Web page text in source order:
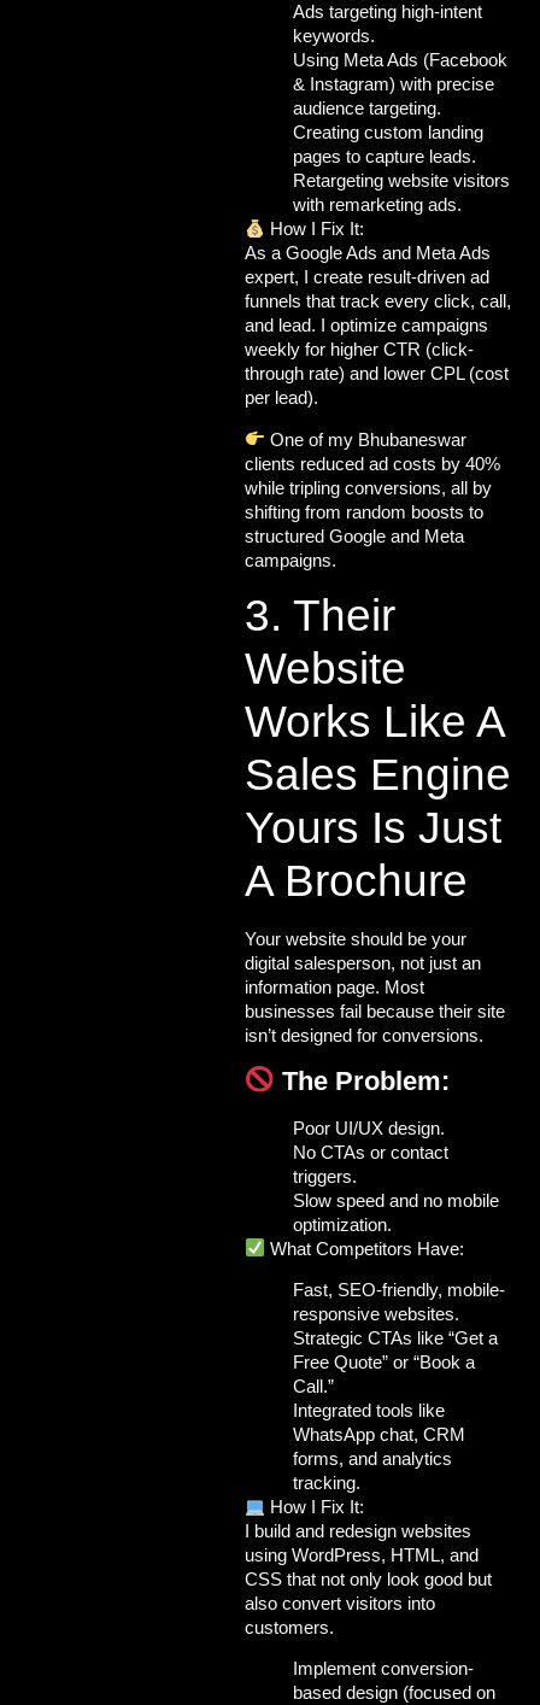
Ads targeting high-intent
keywords.
Using Meta Ads (Facebook
& Instagram) with precise
audience targeting.
Creating custom landing
pages to capture leads.
Retargeting website visitors
with remarketing ads.
How I Fix It:
As a Google Ads and Meta Ads
expert, I create result-driven ad
funnels that track every click, call,
and lead. I optimize campaigns
weekly for higher CTR (click-
through rate) and lower CPL (cost
per lead).
One of my Bhubaneswar
clients reduced ad costs by 40%
while tripling conversions, all by
shifting from random boosts to
structured Google and Meta
campaigns.
3. Their
Website
Works Like A
Sales Engine
Yours Is Just
A Brochure
Your website should be your
digital salesperson, not just an
information page. Most
businesses fail because their site
isn’t designed for conversions.
The Problem:
Poor UI/UX design.
No CTAs or contact
triggers.
Slow speed and no mobile
optimization.
What Competitors Have:
Fast, SEO-friendly, mobile-
responsive websites.
Strategic CTAs like “Get a
Free Quote” or “Book a
Call.”
Integrated tools like
WhatsApp chat, CRM
forms, and analytics
tracking.
How I Fix It:
I build and redesign websites
using WordPress, HTML, and
CSSthat not only look good but
also convert visitors into
customers.
Implement conversion-
based design(focused on